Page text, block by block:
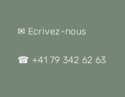
✉ Ecrivez-nous
☎ +41 79 342 62 63